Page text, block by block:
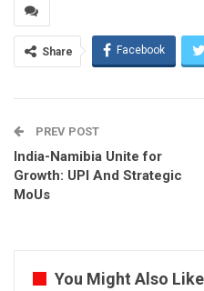
Share Facebook
PREV POST
India-Namibia Unite for
Growth: UPI And Strategic
MoUs
You Might Also Like